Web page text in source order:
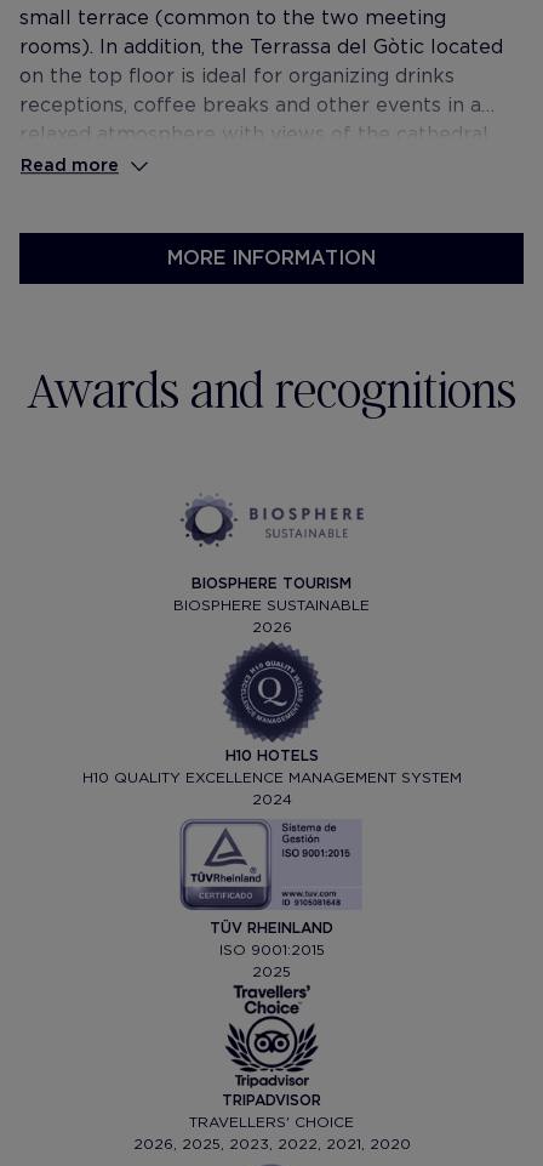
small terrace (common to the two meeting
rooms). In addition, the Terrassa del Gòtic located
on the top floor is ideal for organizing drinks
receptions, coffee breaks and other events in a
relaxed atmosphere with views of the cathedral.
Read more
MORE INFORMATION
Awards and recognitions
BIOSPHERE TOURISM
BIOSPHERE SUSTAINABLE
2026
H10 HOTELS
H10 QUALITY EXCELLENCE MANAGEMENT SYSTEM
2024
TÜV RHEINLAND
ISO 9001:2015
2025
TRIPADVISOR
TRAVELLERS' CHOICE
2026, 2025, 2023, 2022, 2021, 2020